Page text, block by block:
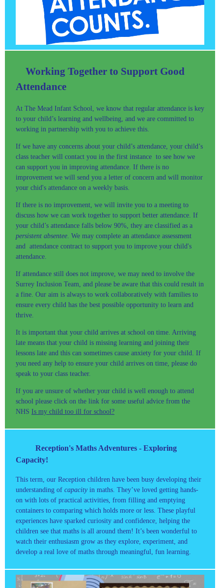
Working Together to Support Good
Attendance
At The Mead Infant School, we know that regular attendance is key
to your child’s learning and wellbeing, and we are committed to
working in partnership with you to achieve this.
If we have any concerns about your child’s attendance, your child’s
class teacher will contact you in the first instance to see how we
can support you in improving attendance. If there is no
improvement we will send you a letter of concern and will monitor
your chid's attendance on a weekly basis.
If there is no improvement, we will invite you to a meeting to
discuss how we can work together to support better attendance. If
your child’s attendance falls below 90%, they are classified as a
persistent absentee . We may complete an attendance assessment
and attendance contract to support you to improve your child's
attendance.
If attendance still does not improve, we may need to involve the
Surrey Inclusion Team, and please be aware that this could result in
a fine. Our aim is always to work collaboratively with families to
ensure every child has the best possible opportunity to learn and
thrive.
It is important that your child arrives at school on time. Arriving
late means that your child is missing learning and joining their
lessons late and this can sometimes cause anxiety for your child. If
you need any help to ensure your child arrives on time, please do
speak to your class teacher.
If you are unsure of whether your child is well enough to attend
school please click on the link for some useful advice from the
NHS Is my child too ill for school?
Reception's Maths Adventures - Exploring
Capacity!
This term, our Reception children have been busy developing their
understanding of capacityin maths. They’ve loved getting hands-
on with lots of practical activities, from filling and emptying
containers to comparing which holds more or less. These playful
experiences have sparked curiosity and confidence, helping the
children see that maths is all around them! It’s been wonderful to
watch their enthusiasm grow as they explore, experiment, and
develop a real love of maths through meaningful, fun learning.